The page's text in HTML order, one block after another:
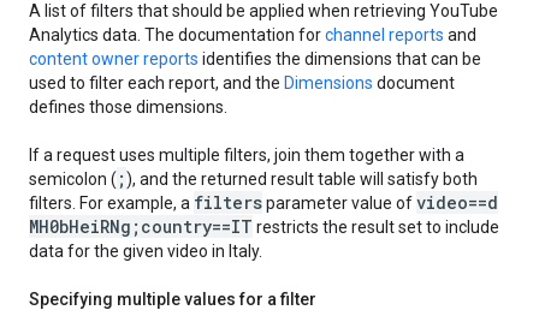
A list of filters that should be applied when retrieving YouTube
Analytics data. The documentation forchannel reports and
content owner reports identifies the dimensions that can be
used to filter each report, and the Dimensions document
defines those dimensions.
If a request uses multiple filters, join them together with a
semicolon ( ;), and the returned result table will satisfy both
filters. For example, a filtersparameter value ofvideo==d
MH0bHeiRNg;country==IT restricts the result set to include
data for the given video in Italy.
Specifying multiple values for a filter